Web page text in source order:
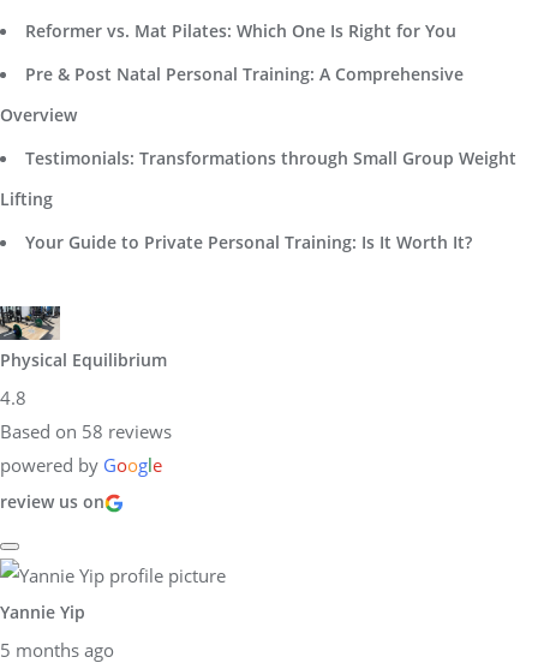
Reformer vs. Mat Pilates: Which One Is Right for You
Pre & Post Natal Personal Training: A Comprehensive
Overview
Testimonials: Transformations through Small Group Weight
Lifting
Your Guide to Private Personal Training: Is It Worth It?
Physical Equilibrium
4.8
Based on 58 reviews
powered by Google
review us on
Yannie Yip
5 months ago